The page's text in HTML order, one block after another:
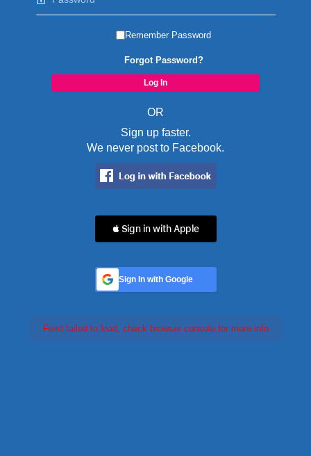
Remember Password
Forgot Password?
OR
Sign up faster.
We never post to Facebook.
 Sign in with Apple
Sign In with Google
Feed failed to load, check browser console for more info